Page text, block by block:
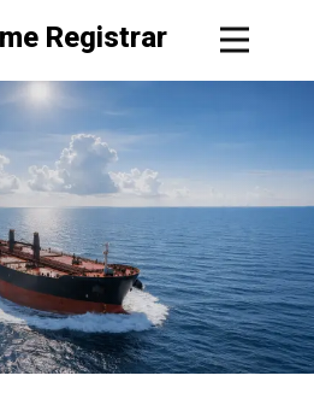
Registrar